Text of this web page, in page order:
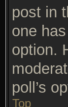
post in
one
option.
poll’s
Top